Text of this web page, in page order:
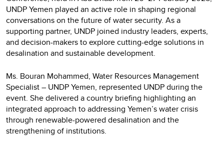
UNDP Yemen played an active role in shaping regional
conversations on the future of water security. As a
supporting partner, UNDP joined industry leaders, experts,
and decision-makers to explore cutting-edge solutions in
desalination and sustainable development.
Ms. Bouran Mohammed, Water Resources Management
Specialist – UNDP Yemen, represented UNDP during the
event. She delivered a country briefing highlighting an
integrated approach to addressing Yemen’s water crisis
through renewable-powered desalination and the
strengthening of institutions.